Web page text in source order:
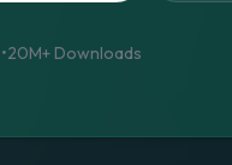
•20M+ Downloads